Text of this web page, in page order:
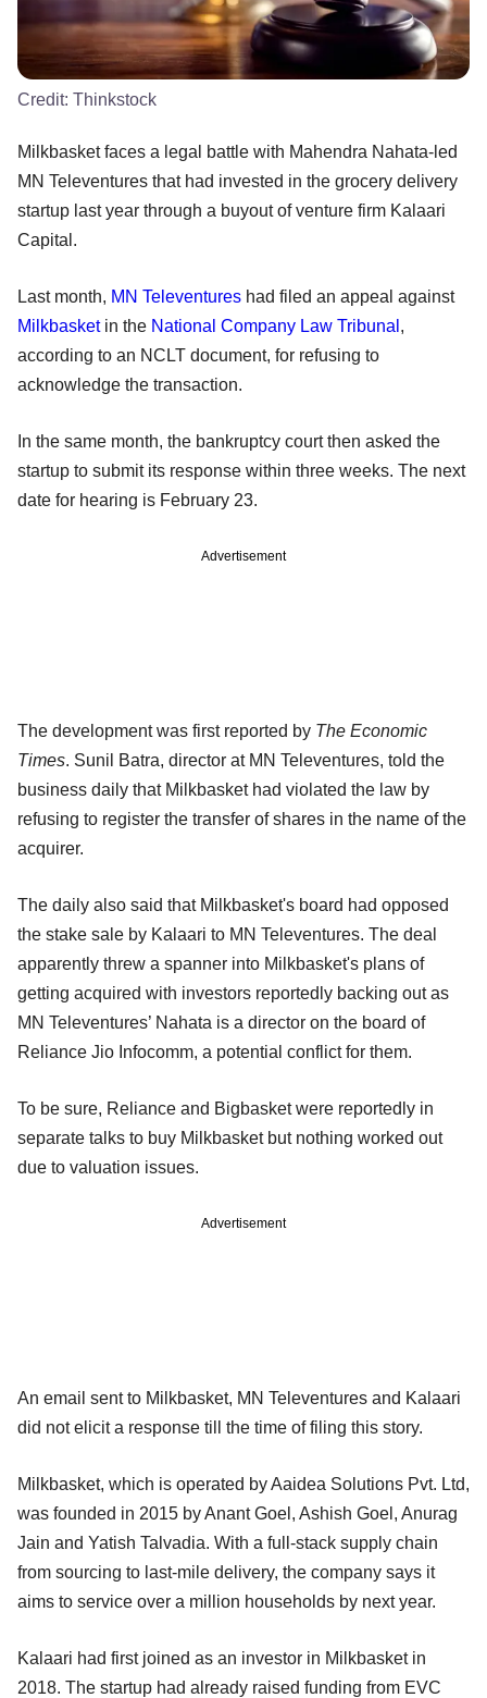
Credit: Thinkstock
Milkbasket faces a legal battle with Mahendra Nahata-led
MN Televentures that had invested in the grocery delivery
startup last year through a buyout of venture firm Kalaari
Capital.
Last month, MN Televentures had filed an appeal against
Milkbasketin the National Company Law Tribunal ,
according to an NCLT document, for refusing to
acknowledge the transaction.
In the same month, the bankruptcy court then asked the
startup to submit its response within three weeks. The next
date for hearing is February 23.
Advertisement
The development was first reported by The Economic
Times. Sunil Batra, director at MN Televentures, told the
business daily that Milkbasket had violated the law by
refusing to register the transfer of shares in the name of the
acquirer.
The daily also said that Milkbasket's board had opposed
the stake sale by Kalaari to MN Televentures. The deal
apparently threw a spanner into Milkbasket's plans of
getting acquired with investors reportedly backing out as
MN Televentures’ Nahata is a director on the board of
Reliance Jio Infocomm, a potential conflict for them.
To be sure, Reliance and Bigbasket were reportedly in
separate talks to buy Milkbasket but nothing worked out
due to valuation issues.
Advertisement
An email sent to Milkbasket, MN Televentures and Kalaari
did not elicit a response till the time of filing this story.
Milkbasket, which is operated by Aaidea Solutions Pvt. Ltd,
was founded in 2015 by Anant Goel, Ashish Goel, Anurag
Jain and Yatish Talvadia. With a full-stack supply chain
from sourcing to last-mile delivery, the company says it
aims to service over a million households by next year.
Kalaari had first joined as an investor in Milkbasket in
2018. The startup had already raised funding from EVC